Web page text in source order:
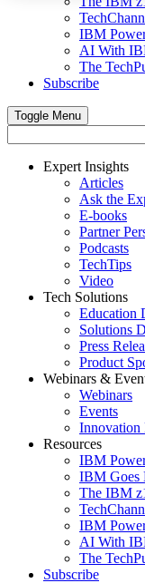
IBM
AI With
The
Subscribe
Toggle Menu
Expert Insights
Articles
Ask the
E-books
Partner
Podcasts
TechTips
Video
Tech Solutions
Education
Solutions
Press
Product
Webinars &
Webinars
Events
Innovation
Resources
IBM
IBM Goes
The IBM
IBM
AI With
The
Subscribe